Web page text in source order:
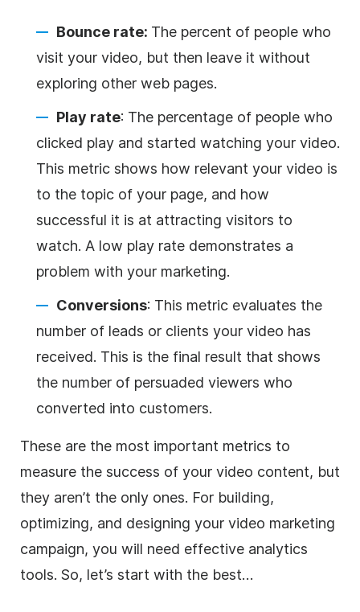
Bounce rate: The percent of people who
visit your video, but then leave it without
exploring other web pages.
Play rate: The percentage of people who
clicked play and started watching your video.
This metric shows how relevant your video is
to the topic of your page, and how
successful it is at attracting visitors to
watch. A low play rate demonstrates a
problem with your marketing.
Conversions: This metric evaluates the
number of leads or clients your video has
received. This is the final result that shows
the number of persuaded viewers who
converted into customers.
These are the most important metrics to
measure the success of your video content, but
they aren’t the only ones. For building,
optimizing, and designing your video marketing
campaign, you will need effective analytics
tools. So, let’s start with the best…